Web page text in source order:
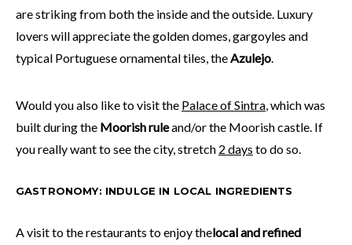
are striking from both the inside and the outside. Luxury
lovers will appreciate the golden domes, gargoyles and
typical Portuguese ornamental tiles, the Azulejo
Would you also like to visit the Palace of Sintra , which was
built during the Moorish ruleand/or the Moorish castle. If
you really want to see the city, stretch 2 days to do so.
GASTRONOMY: INDULGE IN LOCAL INGREDIENTS
A visit to the restaurants to enjoy thelocal and refined